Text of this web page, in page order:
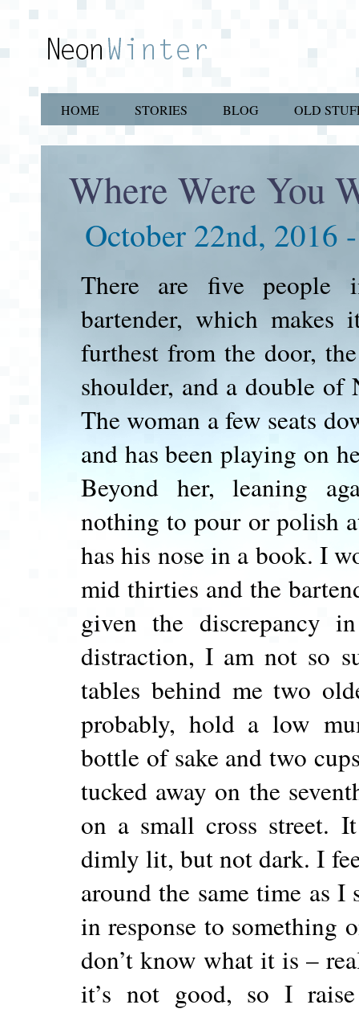
HOME STORIES BLOG OLD
Where Were You
October 22nd, 2016
There are five people
bartender, which
furthest from the door,
shoulder, and a double of
The woman a few seats
and has been playing on
Beyond her, leaning
nothing to pour or polish
has his nose in a book. I
mid thirties and the
given the discrepancy
distraction, I am not so
tables behind me two
probably, hold a low
bottle of sake and two
tucked away on the
on a small cross street.
dimly lit, but not dark. I
around the same time as I
in response to something
don’t know what it is –
it’s not good, so I